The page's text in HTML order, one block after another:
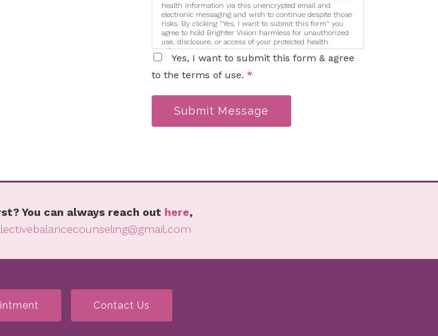
health information via this unencrypted email and
electronic messaging and wish to continue despite those
risks. By clicking "Yes, I want to submit this form" you
agree to hold Brighter Vision harmless for unauthorized
use, disclosure, or access of your protected health
information sent via this electronic means.
Yes, I want to submit this form & agree
to the terms of use. *
Submit Message
You can always reach out here,
Contact Us